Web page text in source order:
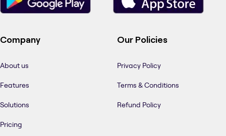
Company
About us
Features
Solutions
Pricing
Our Policies
Privacy Policy
Terms & Conditions
Refund Policy